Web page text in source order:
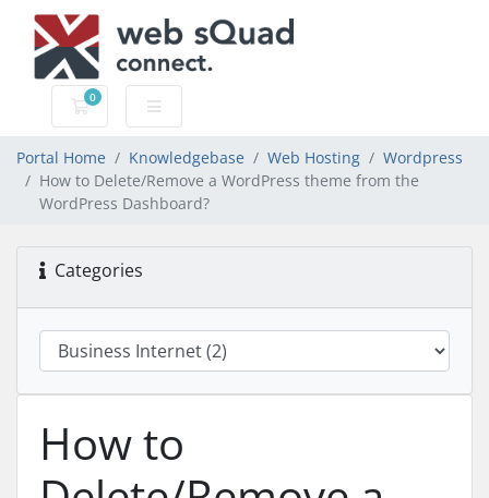
0
Shopping Cart
Portal Home Knowledgebase Web Hosting
Wordpress
How to Delete/Remove a WordPress theme from the
WordPress Dashboard?
Categories
How to